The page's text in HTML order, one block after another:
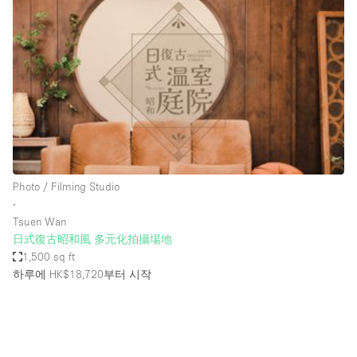
Photo
Shooting
Conference Meeting Office Shop Share
공간 유형
Advertisement Space
Apartment / Loft
Art Gallery
Atelier / Workshop Studio
Boat
Photo / Filming Studio
∙
Tsuen Wan
日式復古昭和風 多元化拍攝場地
1,500 sq ft
하루에 HK$18,720부터 시작